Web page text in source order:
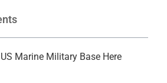
Marine Military Base Here